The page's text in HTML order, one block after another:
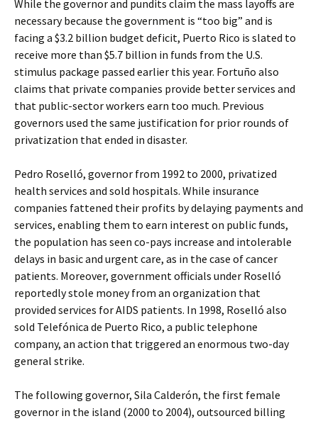
While the governor and pundits claim the mass layoffs are
necessary because the government is “too big” and is
facing a $3.2 billion budget deficit, Puerto Rico is slated to
receive more than $5.7 billion in funds from the U.S.
stimulus package passed earlier this year. Fortuño also
claims that private companies provide better services and
that public-sector workers earn too much. Previous
governors used the same justification for prior rounds of
privatization that ended in disaster.
Pedro Roselló, governor from 1992 to 2000, privatized
health services and sold hospitals. While insurance
companies fattened their profits by delaying payments and
services, enabling them to earn interest on public funds,
the population has seen co-pays increase and intolerable
delays in basic and urgent care, as in the case of cancer
patients. Moreover, government officials under Roselló
reportedly stole money from an organization that
provided services for AIDS patients. In 1998, Roselló also
sold Telefónica de Puerto Rico, a public telephone
company, an action that triggered an enormous two-day
general strike.
The following governor, Sila Calderón, the first female
governor in the island (2000 to 2004), outsourced billing